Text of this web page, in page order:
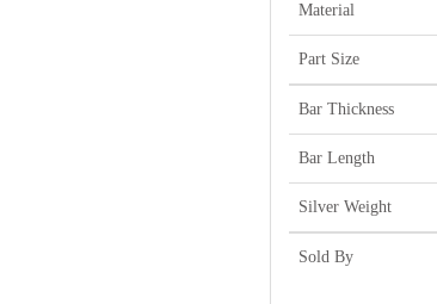
Material
Part Size
Bar Thickness
Bar Length
Silver Weight
Sold By